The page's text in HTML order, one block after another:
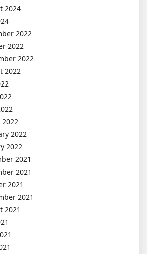
2024
2022
2022
2022
2022
2022
2022
2021
2021
2021
2021
2021